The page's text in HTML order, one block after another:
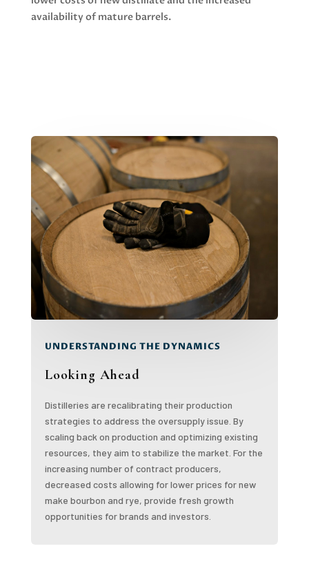
availability of mature barrels.
UNDERSTANDING THE DYNAMICS
Looking Ahead
Distilleries are recalibrating their production
strategies to address the oversupply issue. By
scaling back on production and optimizing existing
resources, they aim to stabilize the market. For the
increasing number of contract producers,
decreased costs allowing for lower prices for new
make bourbon and rye, provide fresh growth
opportunities for brands and investors.